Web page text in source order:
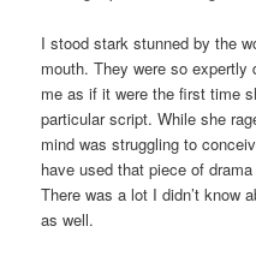
I stood stark stunned by the
mouth. They were so
me as if it were the first time
particular script. While she
mind was struggling to
have used that piece of
There was a lot I didn’t know
as well.